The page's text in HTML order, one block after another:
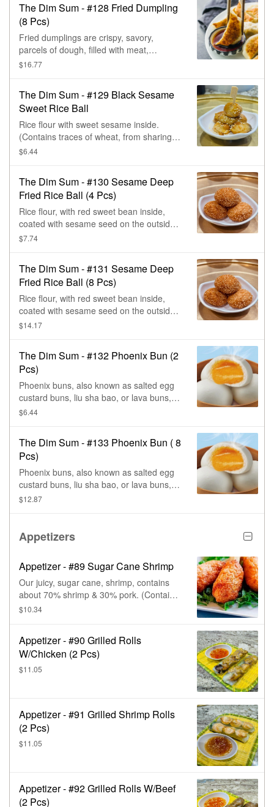
The Dim Sum - #128 Fried Dumpling
(8 Pcs)
Fried dumplings are crispy, savory,
parcels of dough, filled with meat,
vegetables, & then deep-fried. Very
$16.77
The Dim Sum - #129 Black Sesame
Sweet Rice Ball
Rice flour with sweet sesame inside.
(Contains traces of wheat, from sharing
the same fryers with egg rolls.)
$6.44
The Dim Sum - #130 Sesame Deep
Fried Rice Ball (4 Pcs)
Rice flour, with red sweet bean inside,
coated with sesame seed on the outside,
& deep fried. (Contains sesame & trace of
$7.74
The Dim Sum - #131 Sesame Deep
Fried Rice Ball (8 Pcs)
Rice flour, with red sweet bean inside,
coated with sesame seed on the outside,
& deep fried. (Contains sesame & trace of
$14.17
The Dim Sum - #132 Phoenix Bun (2
Pcs)
Phoenix buns, also known as salted egg
custard buns, liu sha bao, or lava buns,
are a popular dim sum dish from
The buns are sweet & savory, with a
unique flavor, that comes from the
contrast between the salted egg & the
added sugar. When broken apart, the egg
yolk custard oozes out.
$6.44
The Dim Sum - #133 Phoenix Bun ( 8
Pcs)
Phoenix buns, also known as salted egg
custard buns, liu sha bao, or lava buns,
are a popular dim sum dish from
The buns are sweet & savory, with a
unique flavor, that comes from the
added sugar. When broken apart, the egg
yolk custard oozes out.
$12.87
Appetizers
Appetizer - #89 Sugar Cane Shrimp
Our juicy, sugar cane, shrimp, contains
about 70% shrimp & 30% pork. (Contains
seafood, traces of fish, soy, & wheat.)
$10.34
Appetizer - #90 Grilled Rolls
W/Chicken (2 Pcs)
$11.05
Appetizer - #91 Grilled Shrimp Rolls
(2 Pcs)
$11.05
Appetizer - #92 Grilled Rolls W/Beef
(2 Pcs)